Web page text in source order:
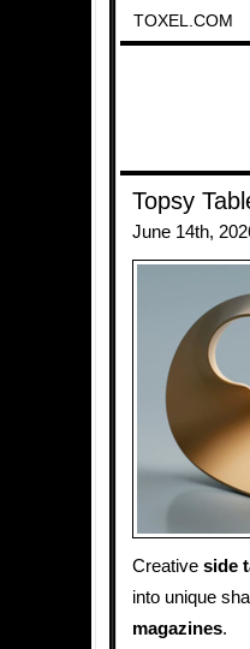
TOXEL.COM
Topsy
June 14th,
Creative side
into unique
magazines.